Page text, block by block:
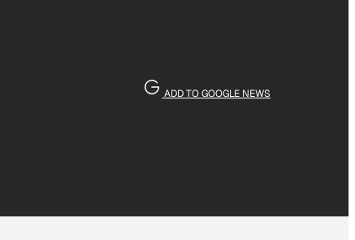
ADD TO GOOGLE NEWS